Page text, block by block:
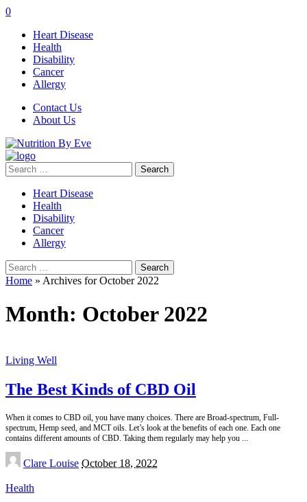
0
Heart Disease
Health
Disability
Cancer
Allergy
Contact Us
About Us
Search
for:
Heart Disease
Health
Disability
Cancer
Allergy
Search
for:
Home » Archives for October 2022
Month: October 2022
Living Well
The Best Kinds of CBD Oil
When it comes to CBD oil, you have many choices. There are Broad-spectrum, Full-
spectrum, Hemp seed, and MCT oils. Let’s look at the benefits of each one. Each one
contains different amounts of CBD. Taking them regularly may help you
Posted
by
Clare Louise October 18, 2022
Health